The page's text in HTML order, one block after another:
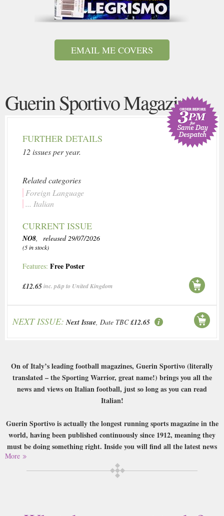
EMAIL ME COVERS
Guerin Sportivo Magazine
FURTHER DETAILS
12 issues per year.
Related categories
Foreign Language
... Italian
CURRENT ISSUE
NO8, released 29/07/2026
(5 in stock)
Features: Free Poster
£12.65inc. p&p to United Kingdom
NEXT ISSUE: Next Issue, Date TBC £12.65
On of Italy’s leading football magazines, Guerin Sportivo (literally
translated – the Sporting Warrior, great name!) brings you all the
news and views on Italian football, just so long as you can read
Italian!
Guerin Sportivo is actually the longest running sports magazine in the
world, having been published continuously since 1912, meaning they
must be doing something right. Inside you will find all the latest news
on Italian football from Seria A to B, as well as coverage of other
nearby leagues such as the Bundesliga. There are interviews with and
features on famous players, coaches and managers, all conducted by
Buy a single copy of Guerin Sportivo or a subscription of your desired
More